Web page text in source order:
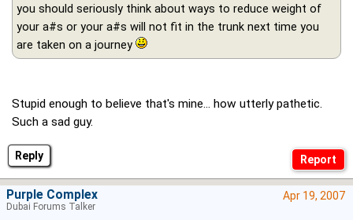
Reply
you should seriously think about ways to reduce weight of
your a#s or your a#s will not fit in the trunk next time you
are taken on a journey
Stupid enough to believe that's mine... how utterly pathetic.
Such a sad guy.
Apr 19, 2007
Purple Complex
Dubai Forums Talker